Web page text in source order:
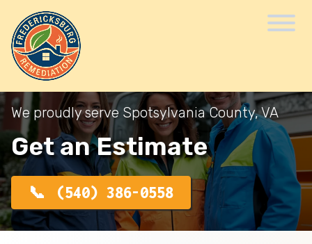
We proudly serve Spotsylvania County, VA
Get an Estimate
(540) 386-0558